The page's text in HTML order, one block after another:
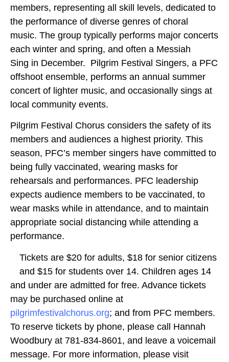
members, representing all skill levels, dedicated to
the performance of diverse genres of choral
music. The group typically performs major concerts
each winter and spring, and often a Messiah
Sing in December. Pilgrim Festival Singers, a PFC
offshoot ensemble, performs an annual summer
concert of lighter music, and occasionally sings at
local community events.
Pilgrim Festival Chorus considers the safety of its
members and audiences a highest priority. This
season, PFC’s member singers have committed to
being fully vaccinated, wearing masks for
rehearsals and performances. PFC leadership
expects audience members to be vaccinated, to
wear masks while in attendance, and to maintain
appropriate social distancing while attending a
performance.
Tickets are $20 for adults, $18 for senior citizens
and $15 for students over 14. Children ages 14
and under are admitted for free. Advance tickets
may be purchased online at
pilgrimfestivalchorus.org; and from PFC members.
To reserve tickets by phone, please call Hannah
Woodbury at 781-834-8601, and leave a voicemail
message. For more information, please visit